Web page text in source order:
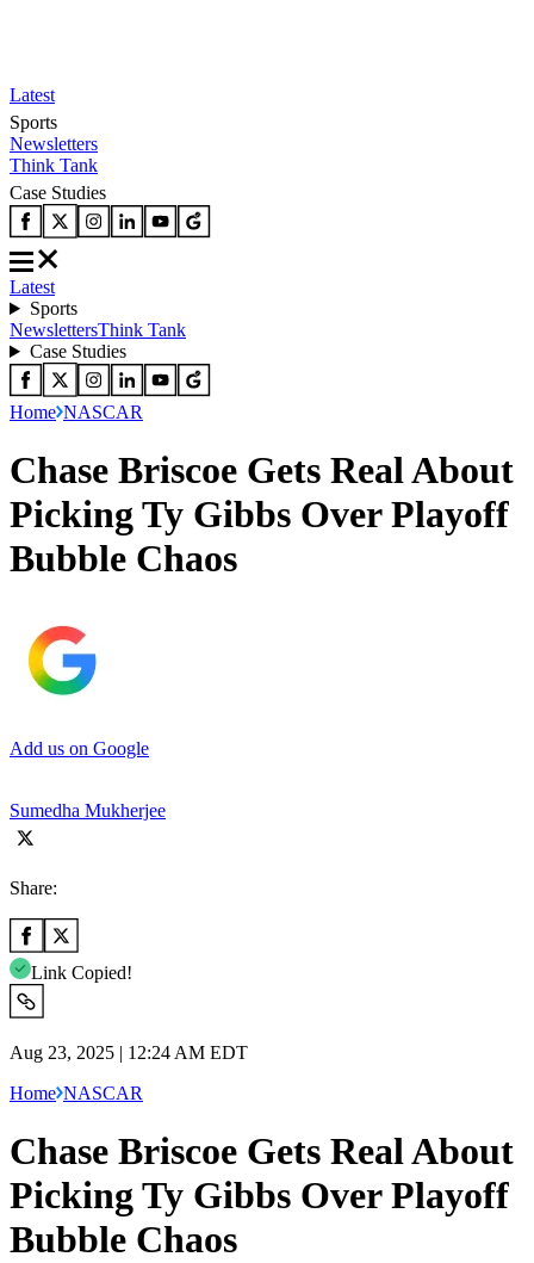
Latest
Sports
Newsletters
Think Tank
Case Studies
Latest
Sports
NewslettersThink Tank
Case Studies
Home NASCAR
Chase Briscoe Gets Real About
Picking Ty Gibbs Over Playoff
Bubble Chaos
Add us on Google
Sumedha Mukherjee
Share:
Link Copied!
Aug 23, 2025 | 12:24 AM EDT
Home NASCAR
Chase Briscoe Gets Real About
Picking Ty Gibbs Over Playoff
Bubble Chaos